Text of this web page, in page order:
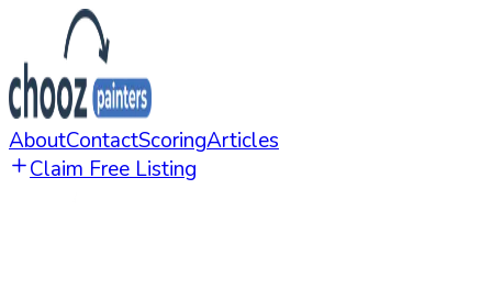
AboutContactScoringArticles
Claim Free Listing